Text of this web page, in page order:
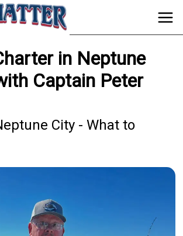
in Neptune
Captain Peter
City - What to